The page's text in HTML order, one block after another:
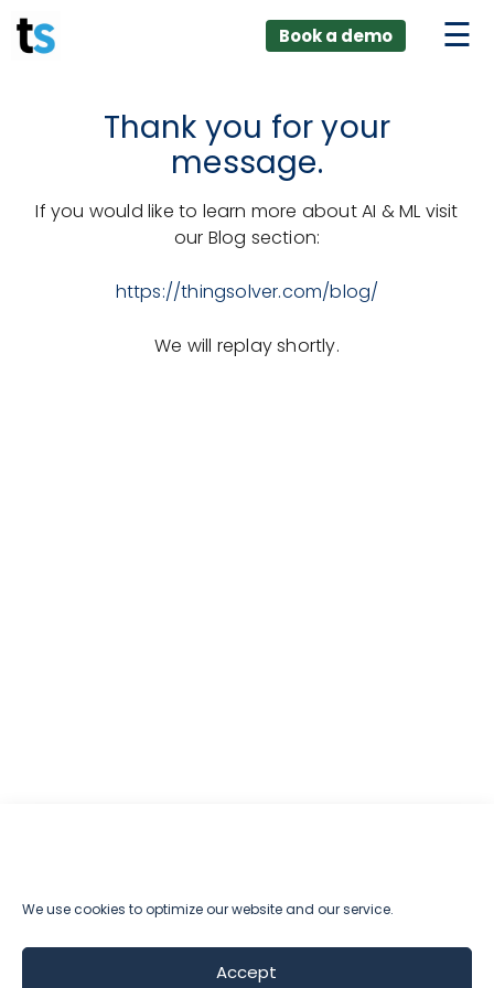
We use cookies to optimize our website and our service.
Accept
Skip
to
AI +
Book a demo
Thank you for your
message.
If you would like to learn more about AI & ML visit
our Blog section:
https://thingsolver.com/blog/
We will replay shortly.